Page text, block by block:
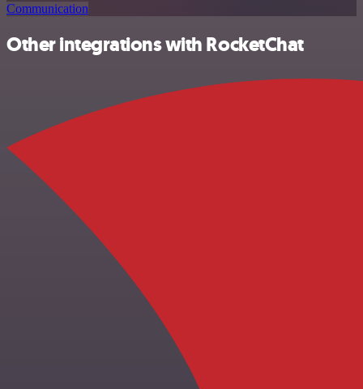
Communication
Other integrations with RocketChat